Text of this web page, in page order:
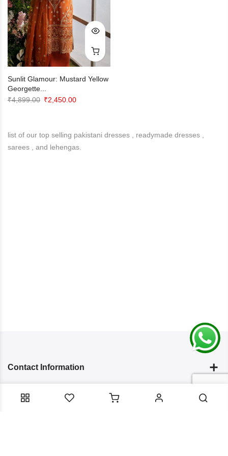
Sunlit Glamour: Mustard Yellow
Georgette...
₹4,899.00 Original
₹4,899.00.
₹2,450.00Current
₹2,450.00.
list of our top selling pakistani dresses , readymade dresses ,
sarees , and lehengas.
Contact Information
Categories